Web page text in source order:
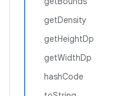
getDensity
getHeightDp
getWidthDp
hashCode